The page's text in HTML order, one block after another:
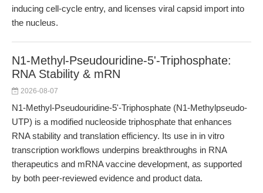
inducing cell-cycle entry, and licenses viral capsid import into
the nucleus.
N1-Methyl-Pseudouridine-5'-Triphosphate:
RNA Stability & mRN
2026-08-07
N1-Methyl-Pseudouridine-5'-Triphosphate (N1-Methylpseudo-
UTP) is a modified nucleoside triphosphate that enhances
RNA stability and translation efficiency. Its use in in vitro
transcription workflows underpins breakthroughs in RNA
therapeutics and mRNA vaccine development, as supported
by both peer-reviewed evidence and product data.